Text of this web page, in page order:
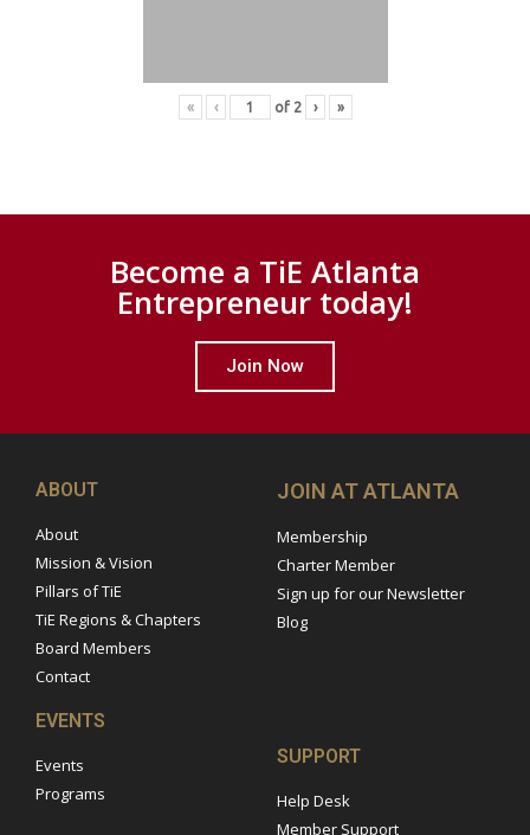
« ‹ of 2 › »
Become a TiE Atlanta
Entrepreneur today!
Join Now
ABOUT
About
Mission & Vision
Pillars of TiE
TiE Regions & Chapters
Board Members
Contact
JOIN AT ATLANTA
Membership
Charter Member
Sign up for our Newsletter
Blog
EVENTS
Events
Programs
SUPPORT
Help Desk
Member Support